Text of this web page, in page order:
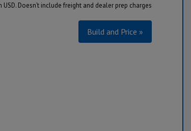
USD. Doesn’t include freight and dealer prep charges
Build and Price »